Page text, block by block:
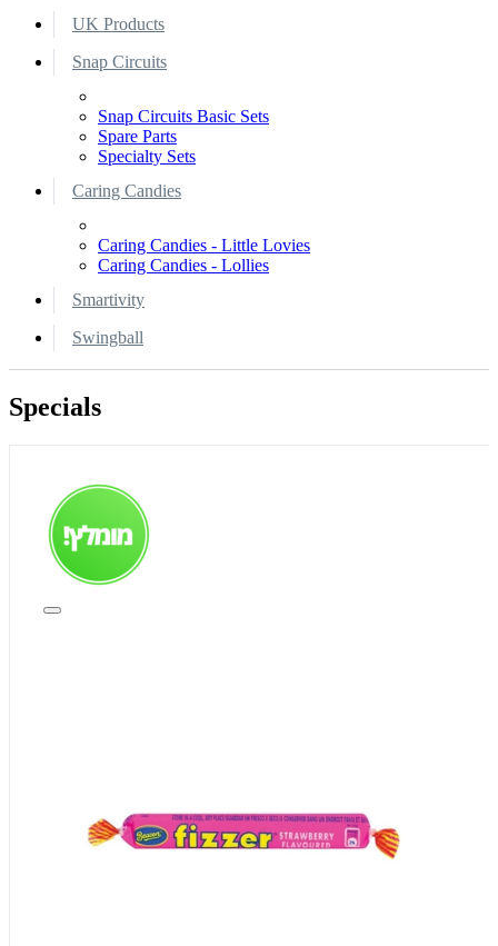
UK Products
Snap Circuits
Snap Circuits Basic Sets
Spare Parts
Specialty Sets
Caring Candies
Caring Candies - Little Lovies
Caring Candies - Lollies
Smartivity
Swingball
Specials